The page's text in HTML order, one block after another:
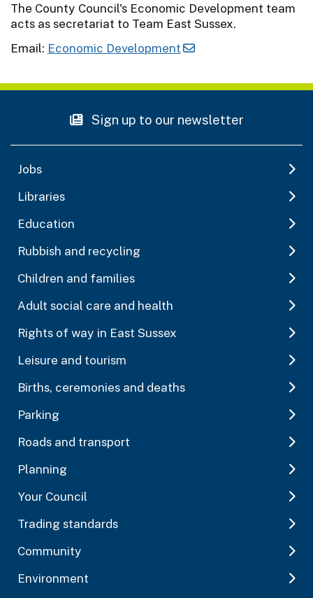
The County Council's Economic Development team
acts as secretariat to Team East Sussex.
Email: Economic Development
Sign up to our newsletter
Jobs
Libraries
Education
Rubbish and recycling
Children and families
Adult social care and health
Rights of way in East Sussex
Leisure and tourism
Births, ceremonies and deaths
Parking
Roads and transport
Planning
Your Council
Trading standards
Community
Environment